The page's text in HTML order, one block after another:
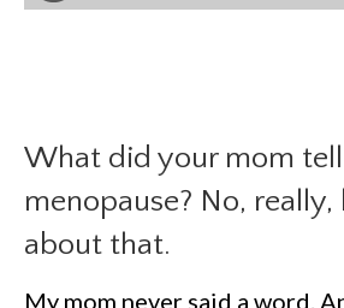
What did your mom
menopause? No, really,
about that.
My mom never said a word.